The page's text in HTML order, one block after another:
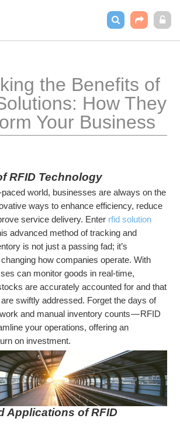
the Benefits of
How They
Your Business
RFID Technology
paced world, businesses are always on the
ways to enhance efficiency, reduce
service delivery. Enter rfid solution
advanced method of tracking and
is not just a passing fad; it’s
how companies operate. With
can monitor goods in real-time,
are accurately accounted for and that
swiftly addressed. Forget the days of
and manual inventory counts — RFID
your operations, offering an
on investment.
Applications of RFID